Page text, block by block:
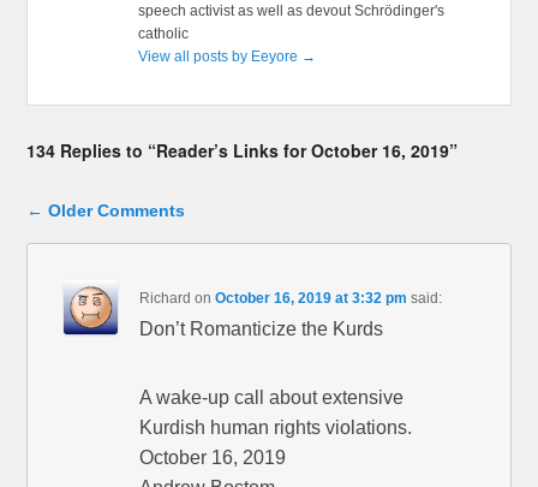
speech activist as well as devout Schrödinger's
catholic
View all posts by Eeyore →
134 Replies to “Reader’s Links for October 16, 2019”
Comment navigation
← Older Comments
Richard onOctober 16, 2019 at 3:32 pm said:
Don’t Romanticize the Kurds
A wake-up call about extensive
Kurdish human rights violations.
October 16, 2019